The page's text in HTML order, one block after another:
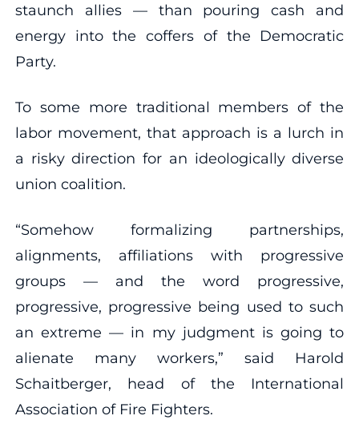
staunch allies — than pouring cash and
energy into the coffers of the Democratic
Party.
To some more traditional members of the
labor movement, that approach is a lurch in
a risky direction for an ideologically diverse
union coalition.
“Somehow formalizing partnerships,
alignments, affiliations with progressive
groups — and the word progressive,
progressive, progressive being used to such
an extreme — in my judgment is going to
alienate many workers,” said Harold
Schaitberger, head of the International
Association of Fire Fighters.